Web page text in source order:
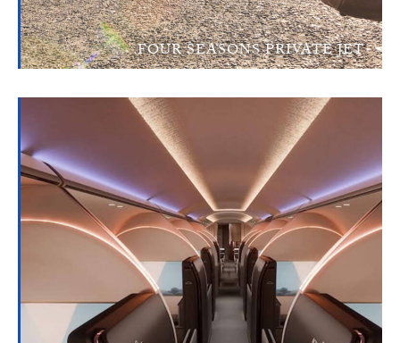
FOUR SEASONS PRIVATE JET